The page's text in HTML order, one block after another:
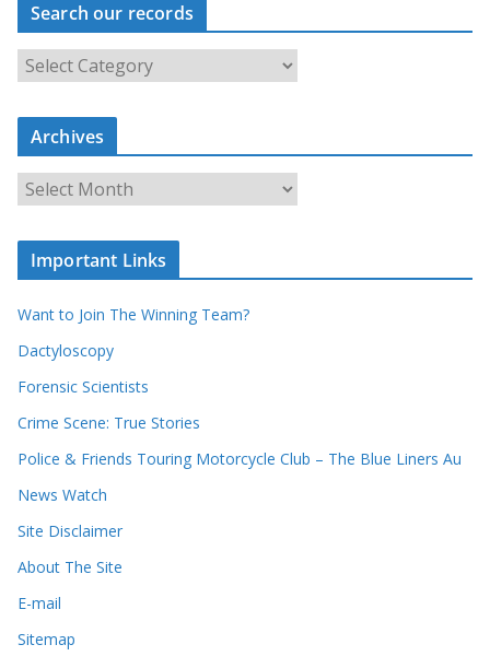
Search our records
S
c
o
u
c
r
s
Archives
A
i
e
Important Links
Want to Join The Winning Team?
Dactyloscopy
Forensic Scientists
Crime Scene: True Stories
Police & Friends Touring Motorcycle Club – The Blue Liners Au
News Watch
Site Disclaimer
About The Site
E-mail
Sitemap